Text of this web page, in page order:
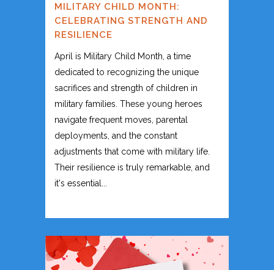
MILITARY CHILD MONTH:
CELEBRATING STRENGTH AND
RESILIENCE
April is Military Child Month, a time
dedicated to recognizing the unique
sacrifices and strength of children in
military families. These young heroes
navigate frequent moves, parental
deployments, and the constant
adjustments that come with military life.
Their resilience is truly remarkable, and
it's essential...